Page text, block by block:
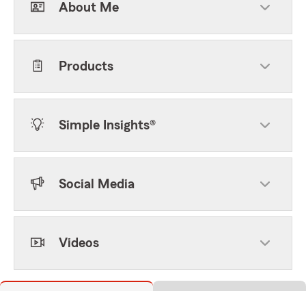
About Me
Products
Simple Insights®
Social Media
Videos